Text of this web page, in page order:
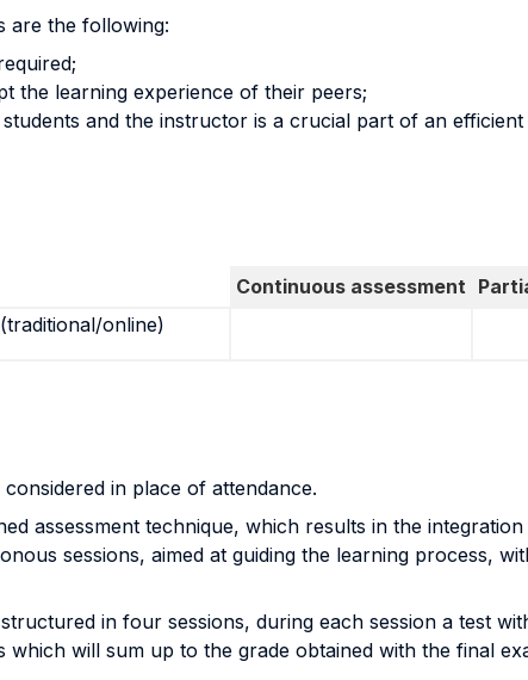
are the following:
the learning experience of their peers;
and the instructor is a crucial part of an
Continuous assessment
online)
in place of attendance.
assessment technique, which results in the
sessions, aimed at guiding the learning process,
in four sessions, during each session a test
will sum up to the grade obtained with the final